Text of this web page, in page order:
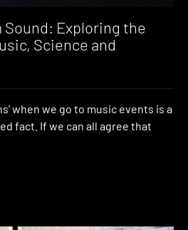
Sound: Exploring the
Science and
when we go to music events is a
fact. If we can all agree that